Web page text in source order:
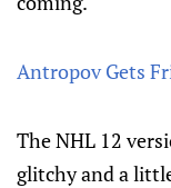
Antropov Gets
The NHL 12
glitchy and a